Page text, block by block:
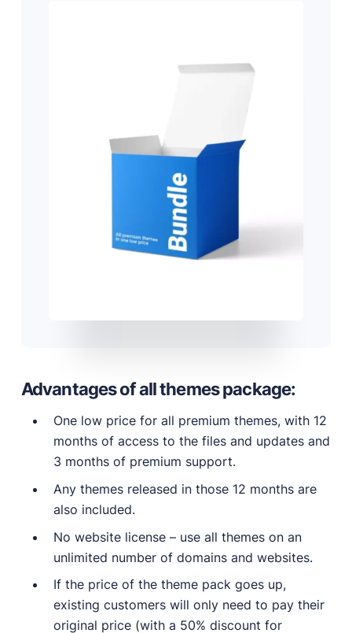
Advantages of all themes package:
One low price for all premium themes, with 12
months of access to the files and updates and
3 months of premium support.
Any themes released in those 12 months are
also included.
No website license – use all themes on an
unlimited number of domains and websites.
If the price of the theme pack goes up,
existing customers will only need to pay their
original price (with a 50% discount for